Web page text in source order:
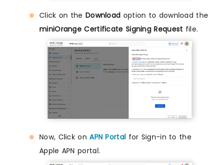
Click on the Download option to download the
miniOrange Certificate Signing Request file.
Now, Click onAPN Portal for Sign-in to the
Apple APN portal.